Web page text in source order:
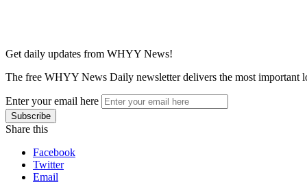
Get daily updates from WHYY News!
The free WHYY News Daily newsletter delivers the most important
Enter your email here
Share this
Facebook
Twitter
Email